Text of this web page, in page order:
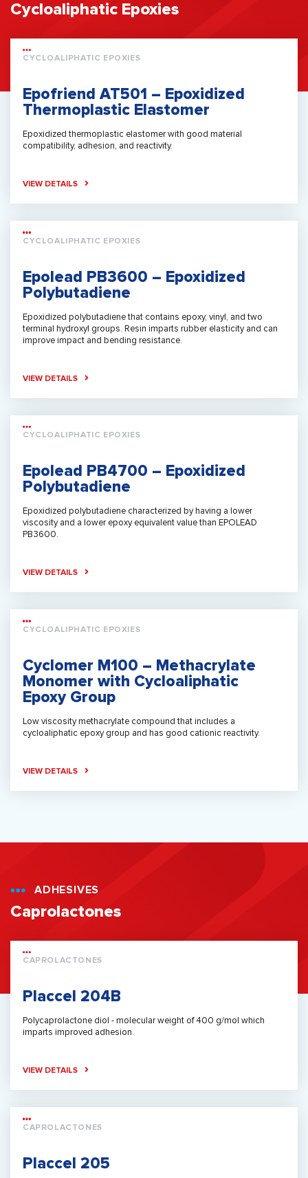
Cycloaliphatic Epoxies
CYCLOALIPHATIC EPOXIES
Epofriend AT501 – Epoxidized
Thermoplastic Elastomer
Epoxidized thermoplastic elastomer with good material
compatibility, adhesion, and reactivity.
VIEW DETAILS
CYCLOALIPHATIC EPOXIES
Epolead PB3600 – Epoxidized
Polybutadiene
Epoxidized polybutadiene that contains epoxy, vinyl, and two
terminal hydroxyl groups. Resin imparts rubber elasticity and can
improve impact and bending resistance.
VIEW DETAILS
CYCLOALIPHATIC EPOXIES
Epolead PB4700 – Epoxidized
Polybutadiene
Epoxidized polybutadiene characterized by having a lower
viscosity and a lower epoxy equivalent value than EPOLEAD
PB3600.
VIEW DETAILS
CYCLOALIPHATIC EPOXIES
Cyclomer M100 – Methacrylate
Monomer with Cycloaliphatic
Epoxy Group
Low viscosity methacrylate compound that includes a
cycloaliphatic epoxy group and has good cationic reactivity.
VIEW DETAILS
ADHESIVES
Caprolactones
CAPROLACTONES
Placcel 204B
Polycaprolactone diol - molecular weight of 400 g/mol which
imparts improved adhesion.
VIEW DETAILS
CAPROLACTONES
Placcel 205